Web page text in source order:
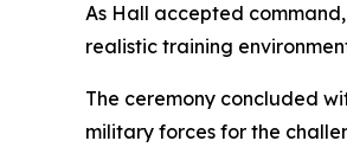
As Hall accepted
realistic training
The ceremony concluded
military forces for the